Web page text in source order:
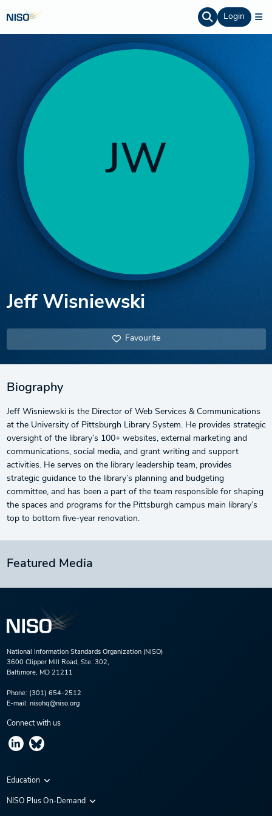
Login
JW
Jeff Wisniewski
Favourite
Biography
Jeff Wisniewski is the Director of Web Services & Communications
at the University of Pittsburgh Library System. He provides strategic
oversight of the library’s 100+ websites, external marketing and
communications, social media, and grant writing and support
activities. He serves on the library leadership team, provides
strategic guidance to the library’s planning and budgeting
committee, and has been a part of the team responsible for shaping
the spaces and programs for the Pittsburgh campus main library’s
top to bottom five-year renovation.
Featured Media
National Information Standards Organization (NISO)
3600 Clipper Mill Road, Ste. 302,
Baltimore, MD 21211
Phone: (301) 654-2512
E-mail: nisohq@niso.org
Connect with us
Education
Virtual Conferences
NISO Plus On-Demand